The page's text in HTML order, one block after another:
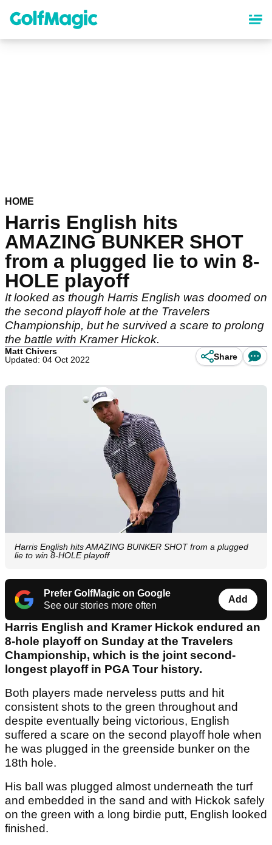
content
HOME
Harris English hits
AMAZING BUNKER SHOT
from a plugged lie to win 8-
HOLE playoff
It looked as though Harris English was doomed on
the second playoff hole at the Travelers
Championship, but he survived a scare to prolong
the battle with Kramer Hickok.
Matt Chivers
Updated: 04 Oct 2022
Share
Harris English hits AMAZING BUNKER SHOT from a plugged
lie to win 8-HOLE playoff
Prefer GolfMagic on Google
See our stories more often
Add
Harris English and Kramer Hickok endured an
8-hole playoff on Sunday at the Travelers
Championship, which is the joint second-
longest playoff in PGA Tour history.
Both players made nerveless putts and hit
consistent shots to the green throughout and
despite eventually being victorious, English
suffered a scare on the second playoff hole when
he was plugged in the greenside bunker on the
18th hole.
His ball was plugged almost underneath the turf
and embedded in the sand and with Hickok safely
on the green with a long birdie putt, English looked
finished.